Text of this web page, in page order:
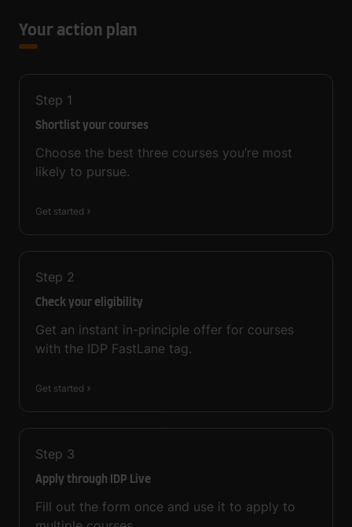
Your action plan
Step 1
Shortlist your courses
Choose the best three courses you’re most
likely to pursue.
Get started
Step 2
Check your eligibility
Get an instant in-principle offer for courses
with the IDP FastLane tag.
Get started
Step 3
Apply through IDP Live
Fill out the form once and use it to apply to